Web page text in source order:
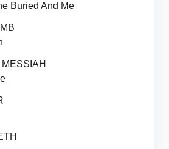
Buried And Me